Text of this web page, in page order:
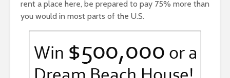
rent a place here, be prepared to pay 75% more than
you would in most parts of the U.S.